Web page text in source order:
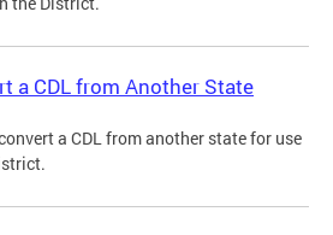
a CDL from Another State
a CDL from another state for use